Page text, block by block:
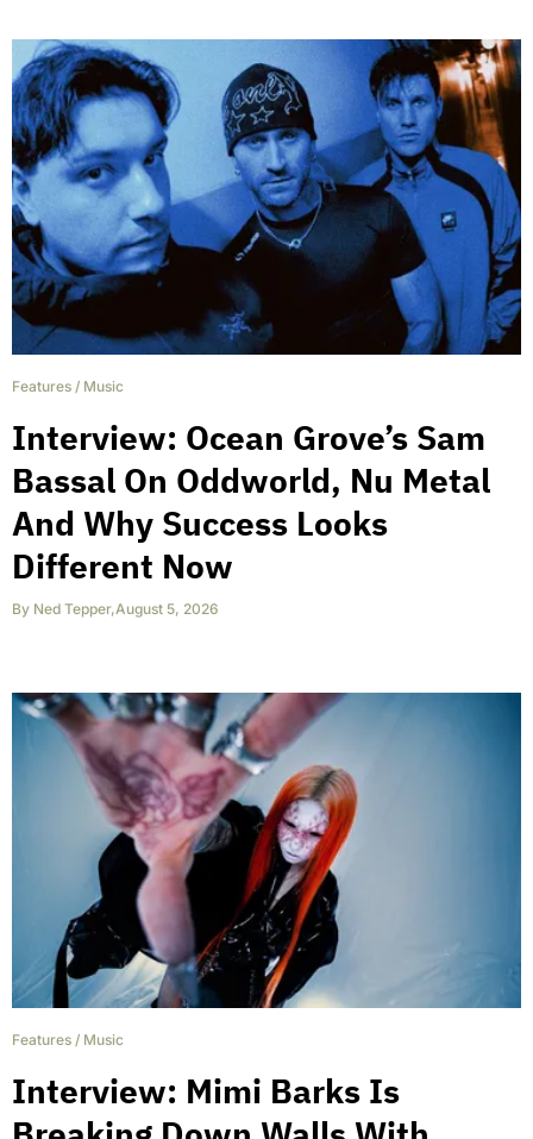
Features / Music
Interview: Ocean Grove’s Sam
Bassal On Oddworld, Nu Metal
And Why Success Looks
Different Now
By Ned Tepper,August 5, 2026
Features / Music
Interview: Mimi Barks Is